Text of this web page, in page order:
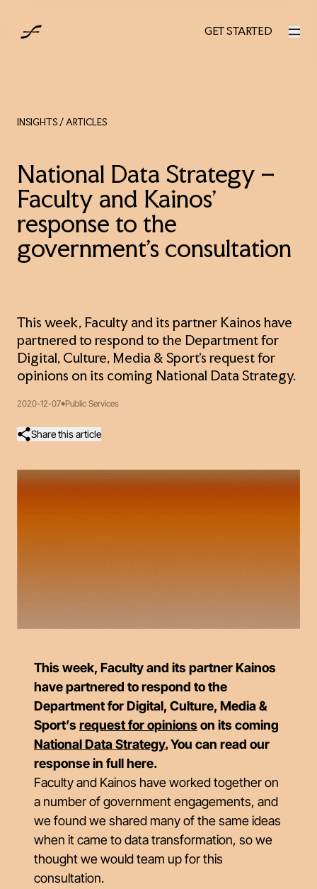
UK
GET STARTED
GET STARTED
INSIGHTS / ARTICLES
National Data Strategy –
Faculty and Kainos’
response to the
government’s consultation
This week, Faculty and its partner Kainos have
partnered to respond to the Department for
Digital, Culture, Media & Sport’s request for
opinions on its coming National Data Strategy.
2020-12-07 Public Services
Share this article
This week, Faculty and its partner Kainos
have partnered to respond to the
Department for Digital, Culture, Media &
Sport’srequest for opinionson its coming
National Data Strategy.You can read our
response in full here.
Faculty and Kainos have worked together on
a number of government engagements, and
we found we shared many of the same ideas
when it came to data transformation, so we
thought we would team up for this
consultation.